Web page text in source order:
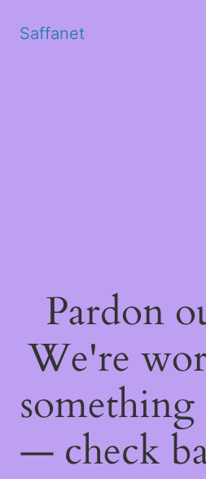
Saffanet
Pardon
We're
— check